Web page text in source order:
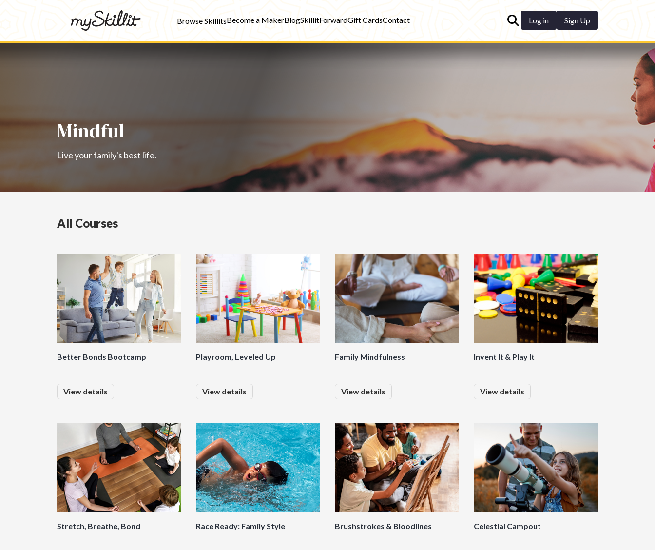
Browse SkillitsBecome a MakerBlogSkillitForwardGift CardsContact Log in Sign Up
Mindful
Live your family's best life.
All Courses
Better Bonds Bootcamp
View details
Playroom, Leveled Up
View details
Family Mindfulness
View details
Invent It & Play It
View details
Stretch, Breathe, Bond Race Ready: Family Style Brushstrokes & Bloodlines Celestial Campout